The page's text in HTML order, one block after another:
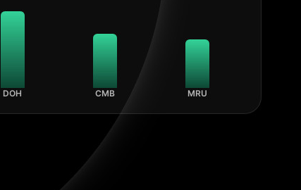
DOH CMB MRU